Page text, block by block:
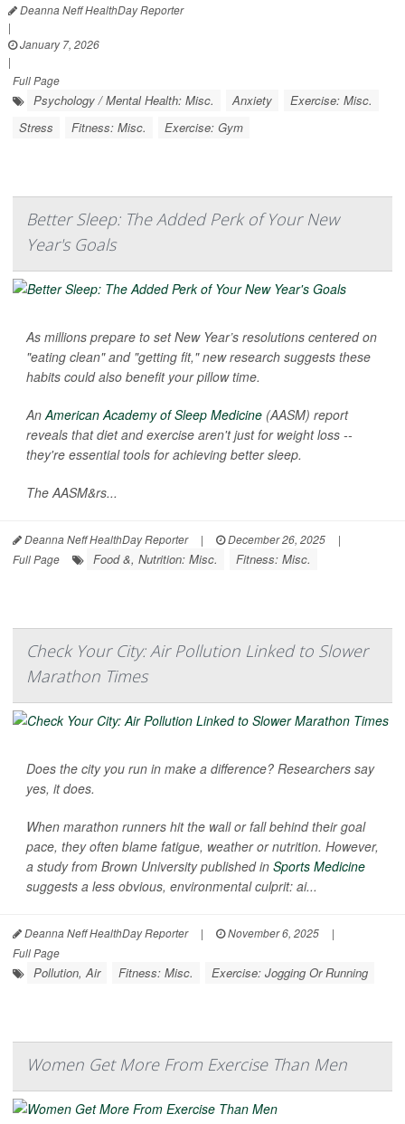
Deanna Neff HealthDay Reporter
|
January 7, 2026
|
Full Page
Psychology / Mental Health: Misc. Anxiety
Exercise: Misc.
Stress
Fitness: Misc. Exercise: Gym
Better Sleep: The Added Perk of Your New
Year's Goals
As millions prepare to set New Year’s resolutions centered on
"eating clean" and "getting fit," new research suggests these
habits could also benefit your pillow time.
An American Academy of Sleep Medicine (AASM) report
reveals that diet and exercise aren't just for weight loss --
they're essential tools for achieving better sleep.
The AASM&rs...
Deanna Neff HealthDay Reporter | December 26, 2025
|
Full Page
Food &, Nutrition: Misc. Fitness: Misc.
Check Your City: Air Pollution Linked to Slower
Marathon Times
Does the city you run in make a difference? Researchers say
yes, it does.
When marathon runners hit the wall or fall behind their goal
pace, they often blame fatigue, weather or nutrition. However,
a study from Brown University published in Sports Medicine
suggests a less obvious, environmental culprit: ai...
Deanna Neff HealthDay Reporter | November 6, 2025
|
Full Page
Pollution, Air Fitness: Misc. Exercise: Jogging Or Running
Women Get More From Exercise Than Men